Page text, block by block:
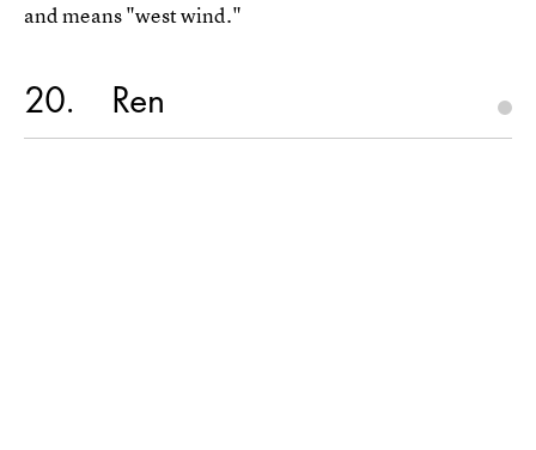
and means "west wind."
20 Ren